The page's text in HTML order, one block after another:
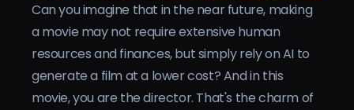
Can you imagine that in the near future, making
a movie may not require extensive human
resources and finances, but simply rely on AI to
generate a film at a lower cost? And in this
movie, you are the director. That's the charm of